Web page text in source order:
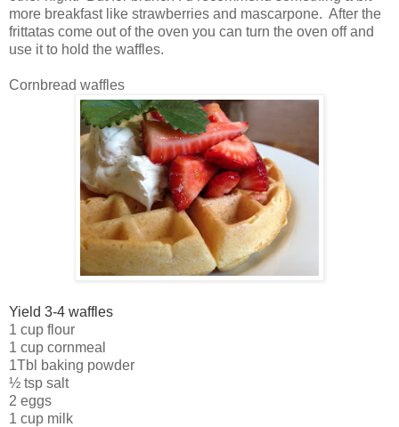
more breakfast like strawberries and mascarpone. After the
frittatas come out of the oven you can turn the oven off and
use it to hold the waffles.
Cornbread waffles
Yield 3-4 waffles
1 cup flour
1 cup cornmeal
1Tbl baking powder
½ tsp salt
2 eggs
1 cup milk